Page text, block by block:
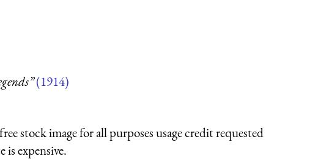
(1914)
stock image for all purposes usage credit requested
expensive.